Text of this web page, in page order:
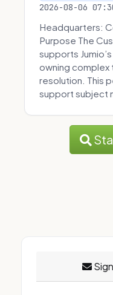
2026-08-06
Headquarters:
Purpose The
supports
owning complex
resolution. This
support subject